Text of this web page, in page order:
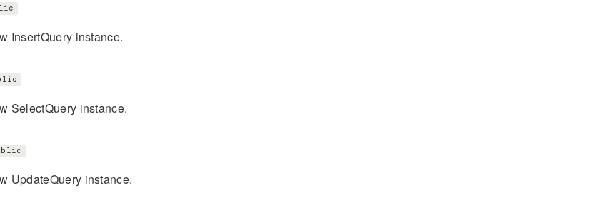
InsertQuery instance.
SelectQuery instance.
UpdateQuery instance.